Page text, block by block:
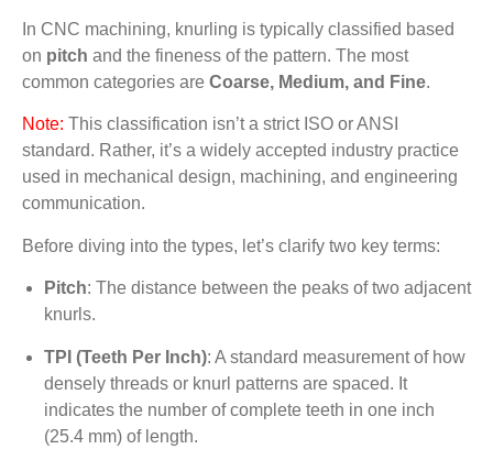
In CNC machining, knurling is typically classified based
on pitch and the fineness of the pattern. The most
common categories are Coarse, Medium, and Fine.
Note: This classification isn’t a strict ISO or ANSI
standard. Rather, it’s a widely accepted industry practice
used in mechanical design, machining, and engineering
communication.
Before diving into the types, let’s clarify two key terms:
Pitch: The distance between the peaks of two adjacent
knurls.
TPI (Teeth Per Inch): A standard measurement of how
densely threads or knurl patterns are spaced. It
indicates the number of complete teeth in one inch
(25.4 mm) of length.